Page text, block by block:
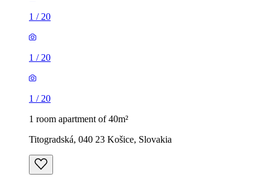
1 / 20
1 / 20
1 / 20
1 room apartment of 40m²
Titogradská, 040 23 Košice, Slovakia